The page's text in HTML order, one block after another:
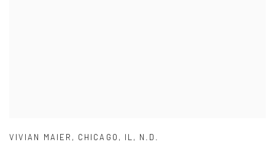
VIVIAN MAIER , CHICAGO , IL, N.D.